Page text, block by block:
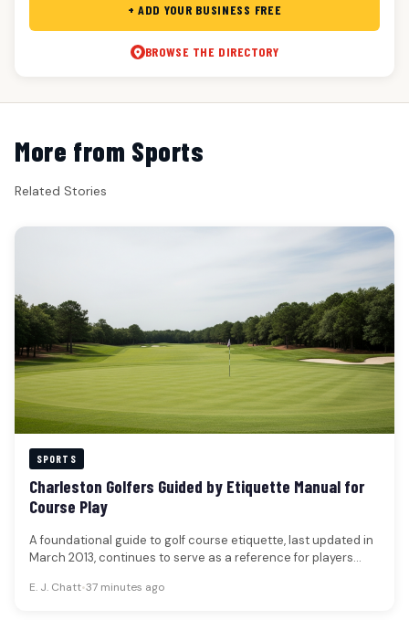
+ ADD YOUR BUSINESS FREE
BROWSE THE DIRECTORY
More from Sports
Related Stories
SPORTS
Charleston Golfers Guided by Etiquette Manual for
Course Play
A foundational guide to golf course etiquette, last updated in
March 2013, continues to serve as a reference for players…
E. J. Chatt•37 minutes ago